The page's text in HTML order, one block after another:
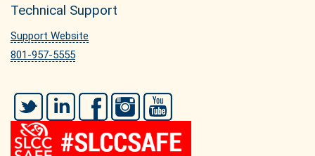
Technical Support
Support Website
801-957-5555
Twitter LinkedIn FacebookInstagram